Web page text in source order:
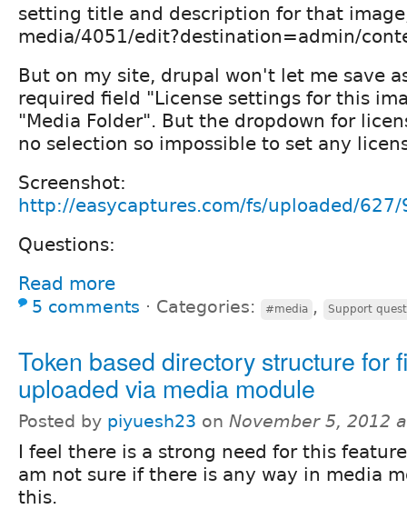
setting title and description for that
media/4051/edit?destination=admin/
But on my site, drupal won't let me save
required field "License settings for this
"Media Folder". But the dropdown for
no selection so impossible to set any
Screenshot:
http://easycaptures.com/fs/uploaded/
Questions:
Read more
5 comments ⋅ Categories: #media , Support
Token based directory structure for
uploaded via media module
Posted by piyuesh23 on November 5, 2012
I feel there is a strong need for this
am not sure if there is any way in media
this.